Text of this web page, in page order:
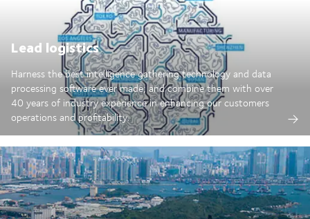
Lead logistics
Harness the best intelligence gathering technology and data
processing software ever made; and combine them with over
40 years of industry experience in enhancing our customers
operations and profitability.